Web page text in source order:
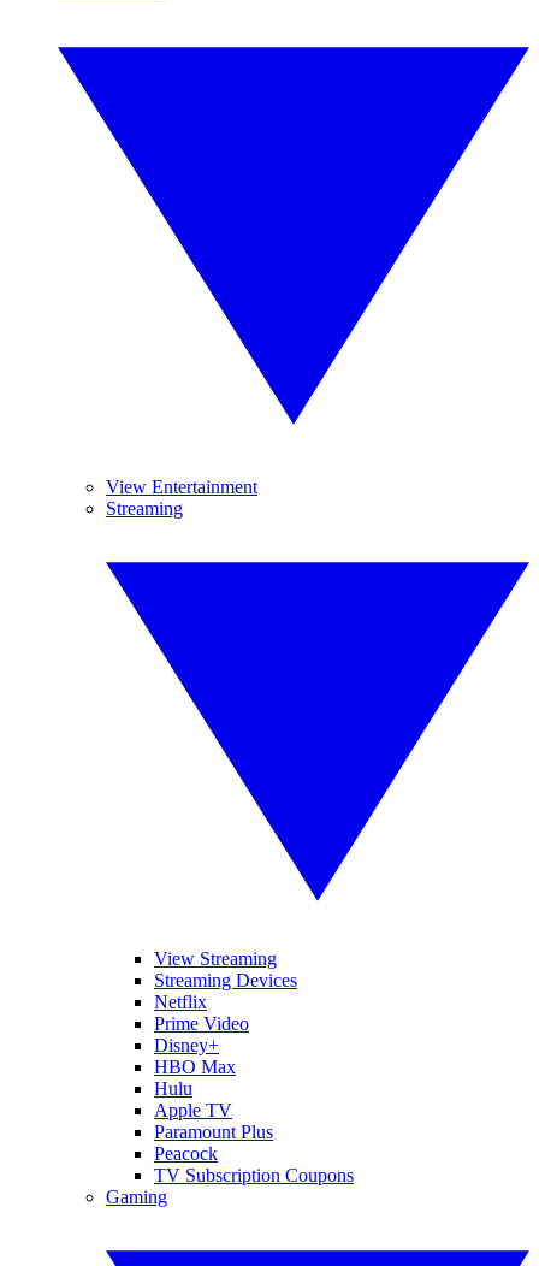
View Entertainment
Streaming
View Streaming
Streaming Devices
Netflix
Prime Video
Disney+
HBO Max
Hulu
Apple TV
Paramount Plus
Peacock
TV Subscription Coupons
Gaming